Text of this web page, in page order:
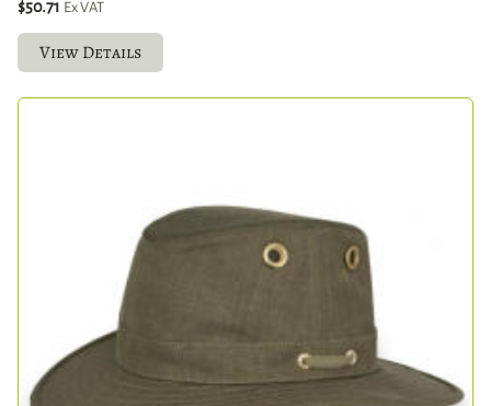
$50.71 Ex VAT
View Details